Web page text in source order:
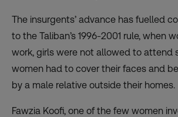
The insurgents’ advance has fuelled
to the Taliban’s 1996-2001 rule, when
work, girls were not allowed to attend
women had to cover their faces and
by a male relative outside their homes.
Fawzia Koofi, one of the few women